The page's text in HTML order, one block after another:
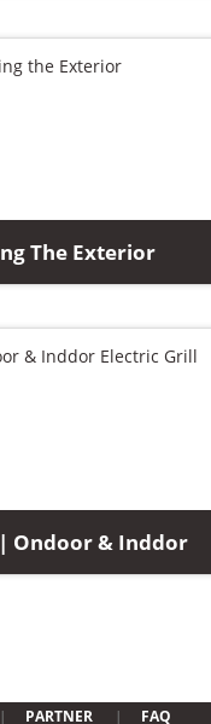
The Exterior
Ondoor & Inddor
PARTNER FAQ